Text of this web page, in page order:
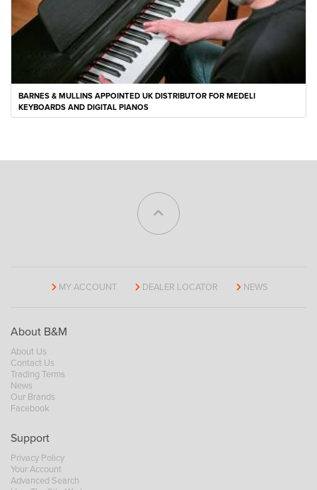
BARNES & MULLINS APPOINTED UK DISTRIBUTOR FOR MEDELI
KEYBOARDS AND DIGITAL PIANOS
MY ACCOUNT DEALER LOCATOR NEWS
About B&M
About Us
Contact Us
Trading Terms
News
Our Brands
Facebook
Support
Privacy Policy
Your Account
Advanced Search